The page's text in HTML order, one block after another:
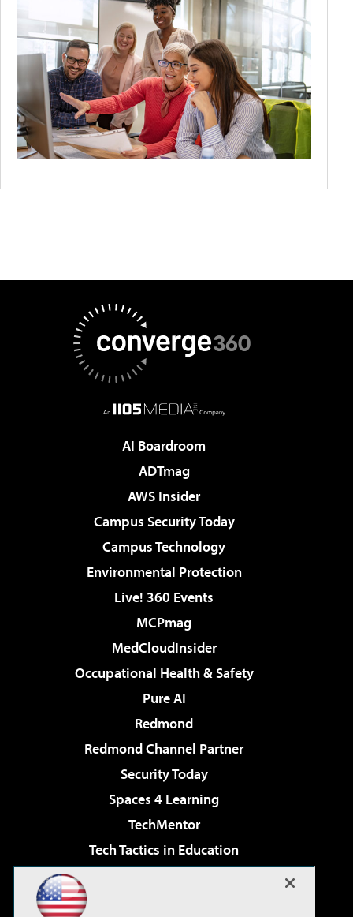
AI Boardroom
ADTmag
AWS Insider
Campus Security Today
Campus Technology
Environmental Protection
Live! 360 Events
MCPmag
MedCloudInsider
Occupational Health & Safety
Pure AI
Redmond
Redmond Channel Partner
Security Today
Spaces 4 Learning
TechMentor
Tech Tactics in Education
Virtualization & Cloud Review